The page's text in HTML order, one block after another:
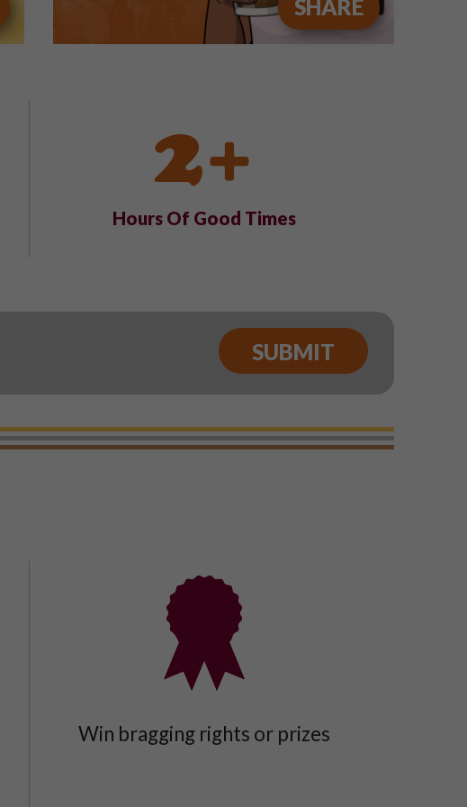
SHARE
2+
Hours Of Good Times
Win bragging rights or prizes